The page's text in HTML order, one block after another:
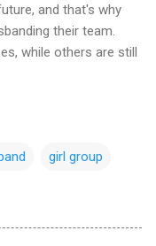
and that's why
their team.
while others are still
girl group